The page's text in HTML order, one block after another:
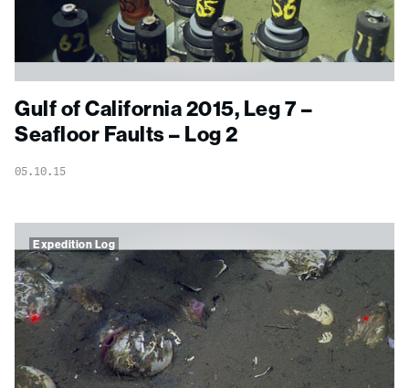
Gulf of California 2015, Leg 7 –
Seafloor Faults – Log 2
05.10.15
Expedition Log